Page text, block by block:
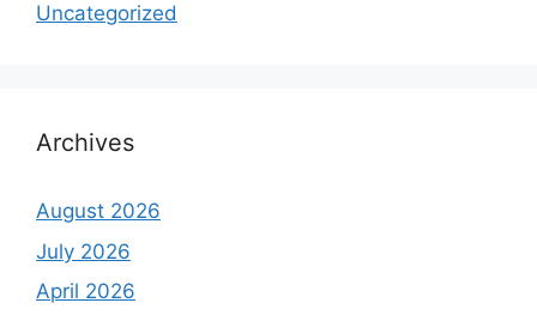
Uncategorized
Archives
August 2026
July 2026
April 2026